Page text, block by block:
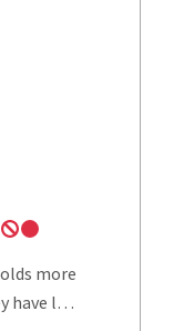
more
have l…